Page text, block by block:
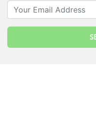
Your Email